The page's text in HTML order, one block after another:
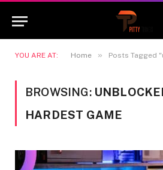
YOU ARE AT: Home » Posts Tagged
BROWSING:
HARDEST GAME